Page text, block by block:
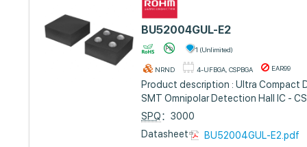
BU52004GUL-E2
1 (Unlimited)
NRND 4-UFBGA, CSPBGA EAR99
Product description : Ultra Compact
SMT Omnipolar Detection Hall IC -
SPQ：3000
Datasheet :
BU52004GUL-E2.pdf